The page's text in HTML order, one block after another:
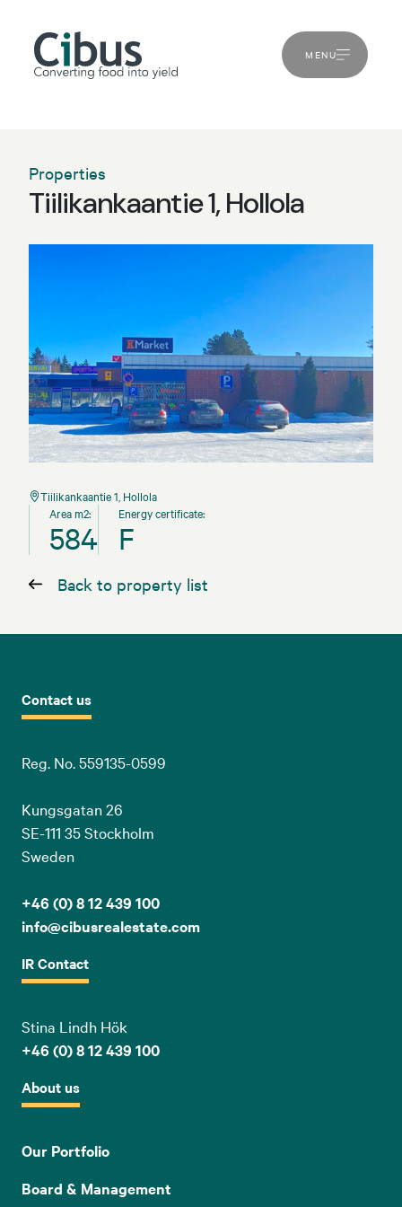
MENU
Properties
Tiilikankaantie 1, Hollola
Tiilikankaantie 1, Hollola
Area m2:
584
Energy certificate:
F
Back to property list
Contact us
Reg. No. 559135-0599
Kungsgatan 26
SE-111 35 Stockholm
Sweden
+46 (0) 8 12 439 100
info@cibusrealestate.com
IR Contact
Stina Lindh Hök
+46 (0) 8 12 439 100
About us
Our Portfolio
Board & Management